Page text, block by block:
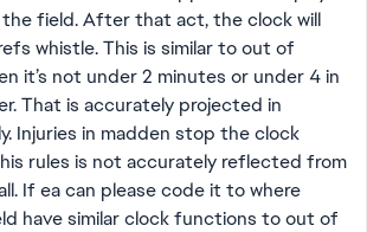
field. After that act, the clock will
whistle. This is similar to out of
it’s not under 2 minutes or under 4 in
That is accurately projected in
Injuries in madden stop the clock
rules is not accurately reflected from
If ea can please code it to where
have similar clock functions to out of